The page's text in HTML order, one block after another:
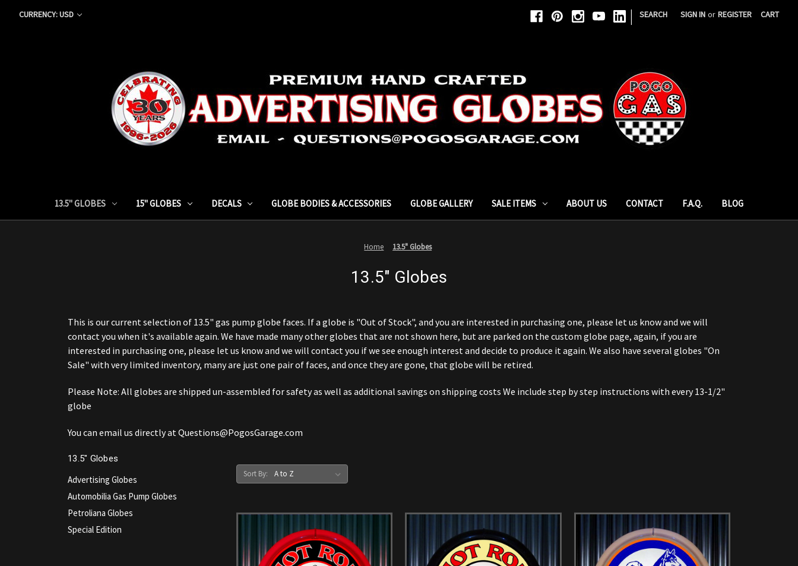
CURRENCY: USD | SEARCH SIGN IN or REGISTER CART
13.5" GLOBES 15" GLOBES DECALS GLOBE BODIES & ACCESSORIES GLOBE GALLERY SALE ITEMS ABOUT US CONTACT F.A.Q. BLOG
Home 13.5" Globes
13.5" Globes
This is our current selection of 13.5" gas pump globe faces. If a globe is "Out of Stock", and you are interested in purchasing one, please let us know and we will
contact you when it's available again. We have made many other globes that are not shown here, but are parked on the custom globe page, again, if you are
interested in purchasing one, please let us know and we will contact you if we see enough interest and decide to produce it again. We also have several globes "On
Sale" with very limited inventory, many are just one pair of faces, and once they are gone, that globe will be retired.
Please Note: All globes are shipped un-assembled for safety as well as additional savings on shipping costs We include step by step instructions with every 13-1/2"
globe
You can email us directly at Questions@PogosGarage.com
13.5" Globes
Advertising Globes
Automobilia Gas Pump Globes
Petroliana Globes
Special Edition
Sort By: